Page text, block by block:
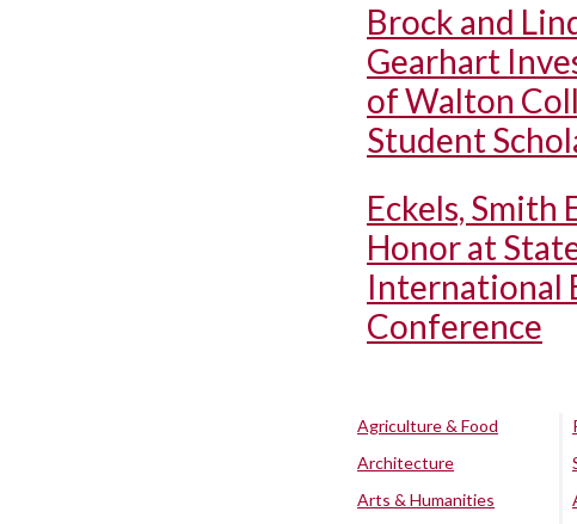
Brock and
Gearhart
of Walton
Student
Eckels, Smith
Honor at
International
Conference
Agriculture & Food
Architecture
Arts & Humanities